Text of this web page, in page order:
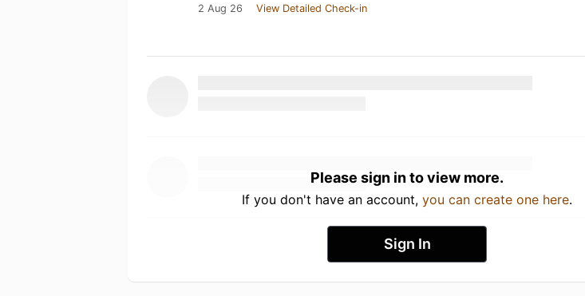
2 Aug 26 View Detailed Check-in
Please sign in to view more.
If you don't have an account, you can create one here.
Sign In